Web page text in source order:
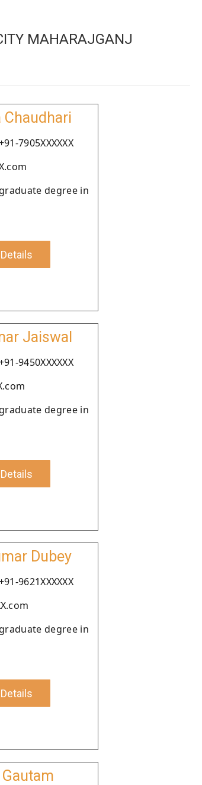
MAHARAJGANJ
Chaudhari
7905XXXXXX
degree in
Jaiswal
9450XXXXXX
degree in
Dubey
9621XXXXXX
degree in